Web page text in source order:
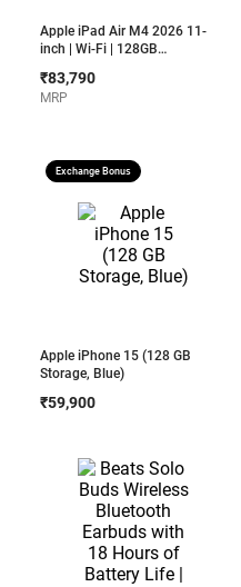
Apple iPad Air M4 2026 11-
inch | Wi-Fi | 128GB
₹83,790
MRP
Apple iPhone 15 (128 GB
Storage, Blue)
Exchange Bonus
₹59,900